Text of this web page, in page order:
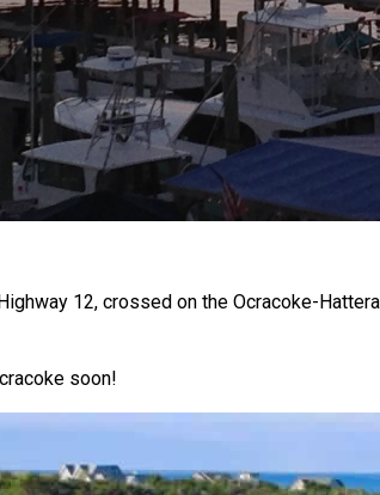
12, crossed on the Ocracoke-
soon!